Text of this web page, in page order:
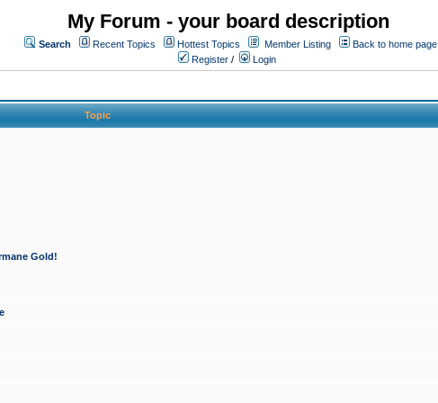
My Forum - your board description
Search Recent Topics Hottest Topics Member Listing
Back to home page
Register / Login
Topic
Gold!